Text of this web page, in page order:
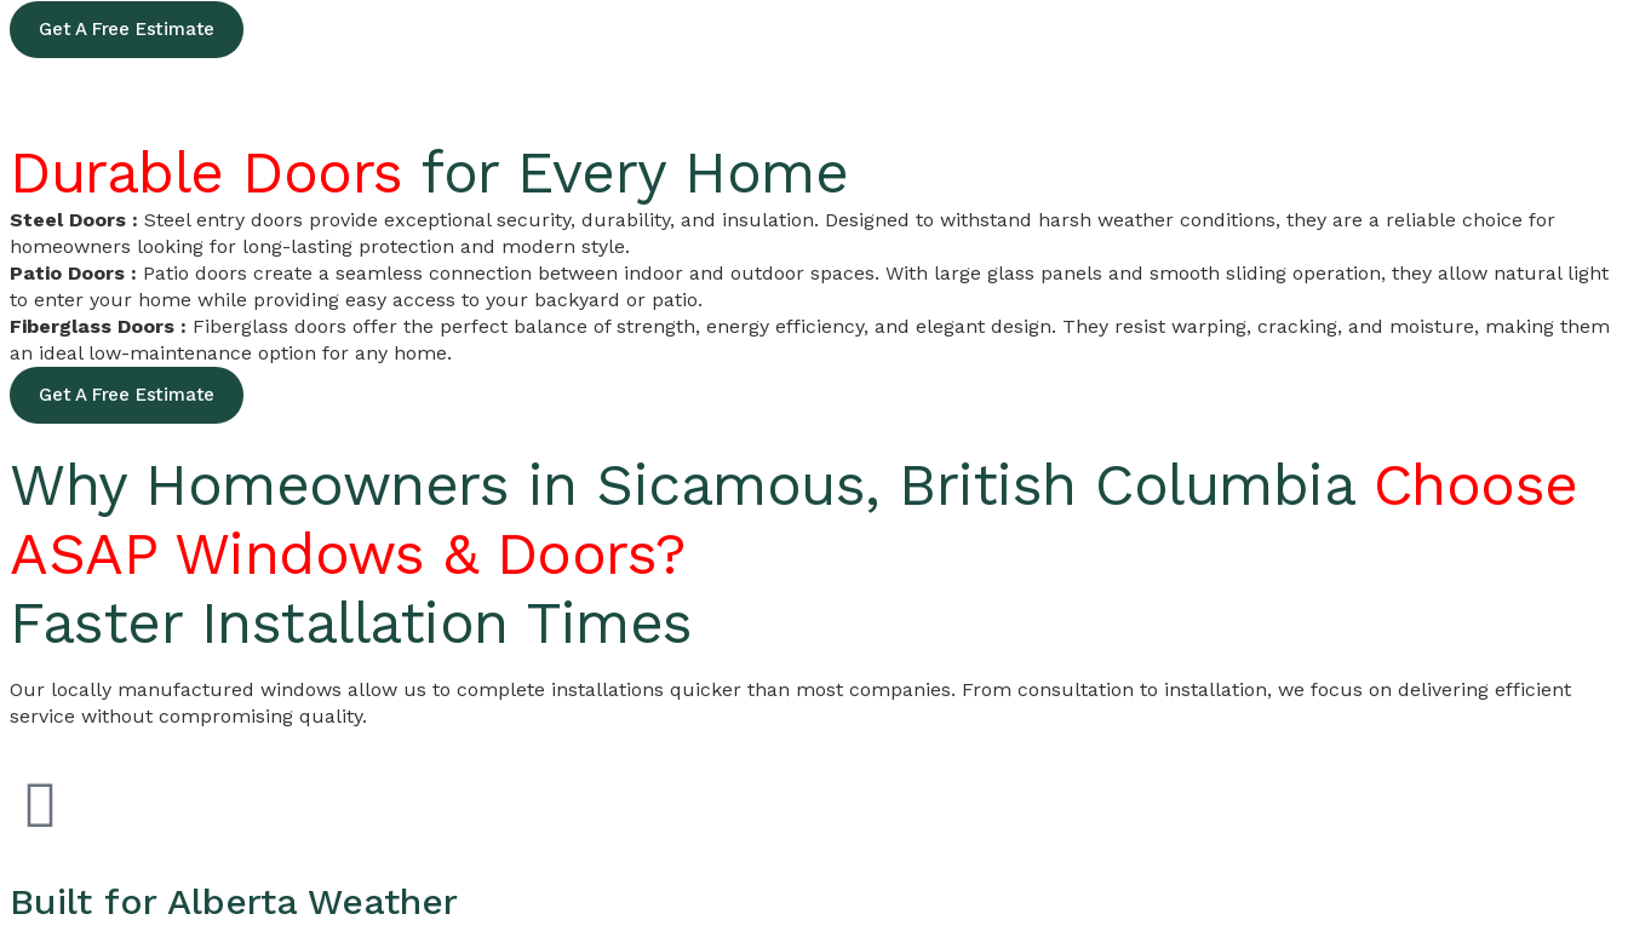
Get A Free Estimate
Durable Doors for Every Home
Steel Doors : Steel entry doors provide exceptional security, durability, and insulation. Designed to withstand harsh weather conditions, they are a reliable choice for
homeowners looking for long-lasting protection and modern style.
Patio Doors : Patio doors create a seamless connection between indoor and outdoor spaces. With large glass panels and smooth sliding operation, they allow natural light
to enter your home while providing easy access to your backyard or patio.
Fiberglass Doors : Fiberglass doors offer the perfect balance of strength, energy efficiency, and elegant design. They resist warping, cracking, and moisture, making them
an ideal low-maintenance option for any home.
Get A Free Estimate
Why Homeowners in Sicamous, British Columbia Choose
ASAP Windows & Doors?
Faster Installation Times
Our locally manufactured windows allow us to complete installations quicker than most companies. From consultation to installation, we focus on delivering efficient
service without compromising quality.
Built for Alberta Weather